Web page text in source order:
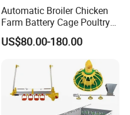
Automatic Broiler Chicken
Farm Battery Cage Poultry
Farming Equipment for sale
US$80.00-180.00